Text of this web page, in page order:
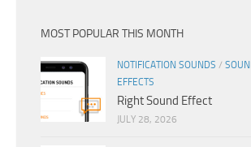
MOST POPULAR THIS MONTH
NOTIFICATION SOUNDS /
EFFECTS
Right Sound Effect
JULY 28, 2026